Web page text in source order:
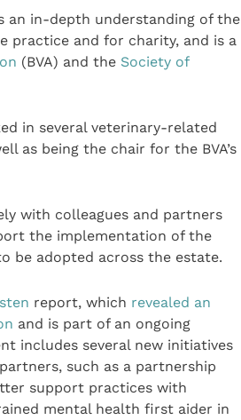
an in-depth understanding of the
practice and for charity, and is a
(BVA) and the Society of
in several veterinary-related
as being the chair for the BVA’s
with colleagues and partners
the implementation of the
be adopted across the estate.
report, which revealed an
and is part of an ongoing
includes several new initiatives
such as a partnership
support practices with
mental health first aider in